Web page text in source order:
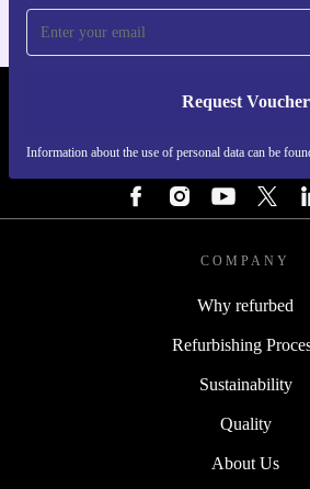
Request Voucher
Information about the use of personal data can be
REFURBED FINLAND -
COMPANY
Why refurbed
Refurbishing
Sustainability
Quality
About Us